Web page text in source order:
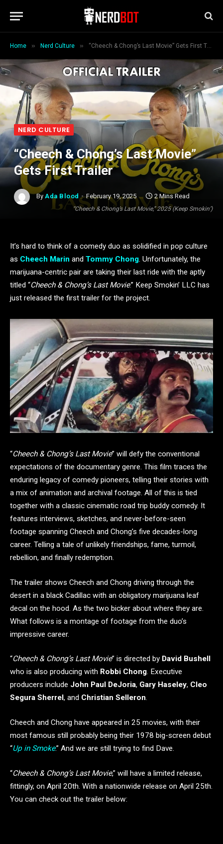
Home » Nerd Culture » “Cheech & Chong’s Last Movie” Gets First Trailer
“Cheech & Chong’s Last Movie,” 2025 (Keep Smokin’)
NERD CULTURE
“Cheech & Chong’s Last Movie”
Gets First Trailer
By Ada Blood February 19, 2025 2 Mins Read
It’s hard to think of a comedy duo as solidified in pop culture
as Cheech Marin and Tommy Chong. Unfortunately, the
marijuana-centric pair are taking their last ride with the aptly
titled “Cheech & Chong’s Last Movie.” Keep Smokin’ LLC has
just released the first trailer for the project.
“Cheech & Chong’s Last Movie” will defy the conventional
expectations of the documentary genre. This film traces the
enduring legacy of comedy pioneers, telling their stories with
a mix of animation and archival footage. All of this is tied
together with a classic cinematic road trip buddy comedy. It
features interviews, sketches, and never-before-seen
footage spanning Cheech and Chong’s five decades-long
career. Telling a tale of unlikely friendships, fame, turmoil,
rebellion, and finally redemption.
The trailer shows Cheech and Chong driving through the
desert in a black Cadillac with an obligatory marijuana leaf
decal on the hood. As the two bicker about where they are.
What follows is a montage of footage from the duo’s
impressive career.
“Cheech & Chong’s Last Movie” is directed by David Bushell
who is also producing with Robbi Chong. Executive
producers include John Paul DeJoria, Gary Haseley, Cleo
Segura Sherrel , and Christian Selleron.
Cheech and Chong have appeared in 25 movies, with their
most famous still probably being their 1978 big-screen debut
“Up in Smoke.” And we are still trying to find Dave.
“Cheech & Chong’s Last Movie,” will have a limited release,
fittingly, on April 20th. With a nationwide release on April 25th.
You can check out the trailer below: